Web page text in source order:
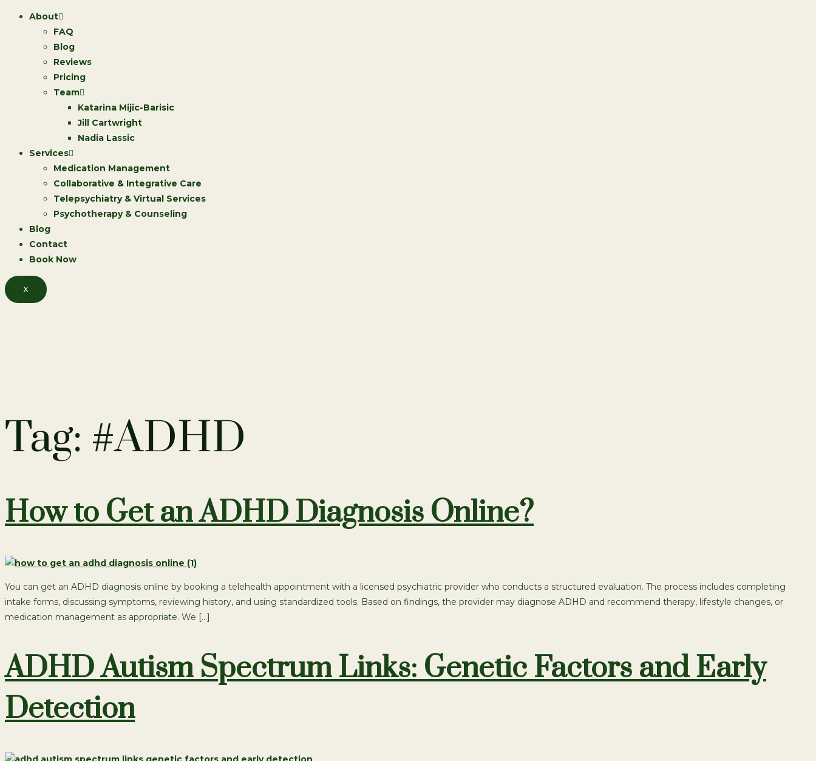
About
FAQ
Blog
Reviews
Pricing
Team
Katarina Mijic-Barisic
Jill Cartwright
Nadia Lassic
Services
Medication Management
Collaborative & Integrative Care
Telepsychiatry & Virtual Services
Psychotherapy & Counseling
Blog
Contact
Book Now
X
Tag: #ADHD
How to Get an ADHD Diagnosis Online?
You can get an ADHD diagnosis online by booking a telehealth appointment with a licensed psychiatric provider who conducts a structured evaluation. The process includes completing
intake forms, discussing symptoms, reviewing history, and using standardized tools. Based on findings, the provider may diagnose ADHD and recommend therapy, lifestyle changes, or
medication management as appropriate. We […]
ADHD Autism Spectrum Links: Genetic Factors and Early
Detection